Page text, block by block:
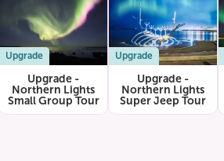
Upgrade
Upgrade -
Northern Lights
Small Group Tour
Upgrade
Upgrade -
Northern Lights
Super Jeep Tour